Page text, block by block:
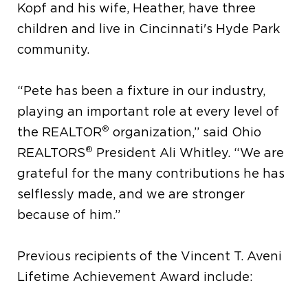
Kopf and his wife, Heather, have three
children and live in Cincinnati's Hyde Park
community.
“Pete has been a fixture in our industry,
playing an important role at every level of
the REALTOR® organization,” said Ohio
REALTORS®
President Ali Whitley. “We are
grateful for the many contributions he has
selflessly made, and we are stronger
because of him.”
Previous recipients of the Vincent T. Aveni
Lifetime Achievement Award include: